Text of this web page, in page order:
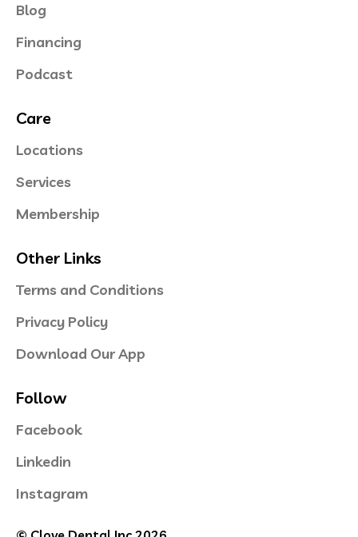
Blog
Financing
Podcast
Care
Locations
Services
Membership
Other Links
Terms and Conditions
Privacy Policy
Download Our App
Follow
Facebook
Linkedin
Instagram